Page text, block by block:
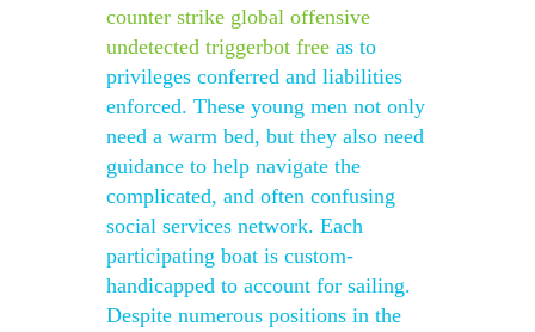
counter strike global offensive
undetected triggerbot free as to
privileges conferred and liabilities
enforced. These young men not only
need a warm bed, but they also need
guidance to help navigate the
complicated, and often confusing
social services network. Each
participating boat is custom-
handicapped to account for sailing.
Despite numerous positions in the